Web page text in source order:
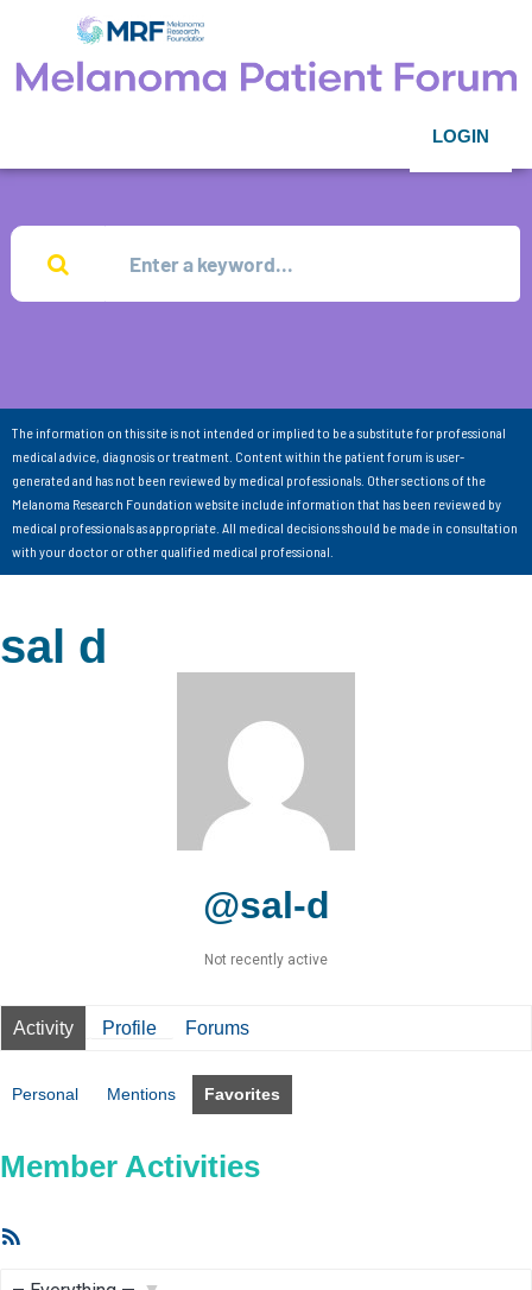
LOGIN
The information on this site is not intended or implied to be a substitute for professional
medical advice, diagnosis or treatment. Content within the patient forum is user-
generated and has not been reviewed by medical professionals. Other sections of the
Melanoma Research Foundation website include information that has been reviewed by
medical professionals as appropriate. All medical decisions should be made in consultation
with your doctor or other qualified medical professional.
sal d
@sal-d
Not recently active
Activity Profile Forums
Personal Mentions Favorites
Member Activities